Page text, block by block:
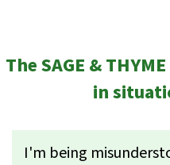
The SAGE &
in
I'm being